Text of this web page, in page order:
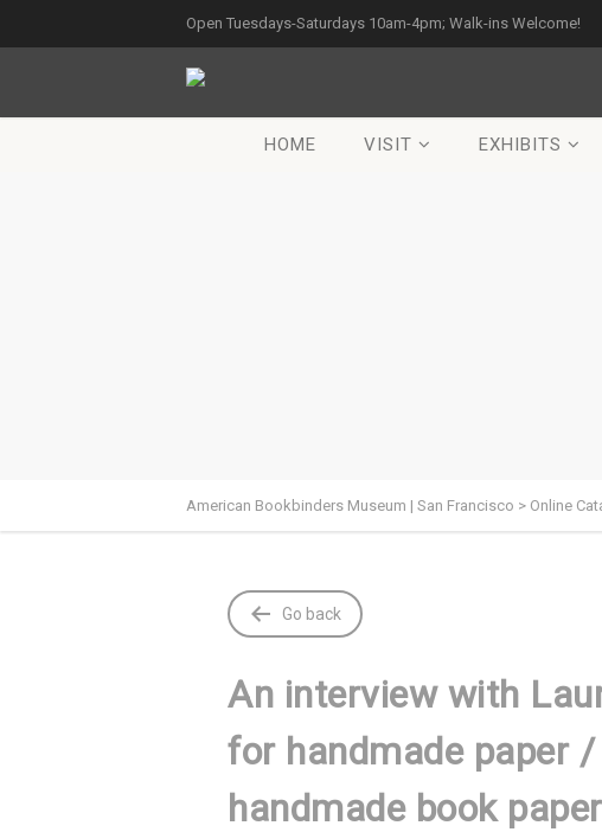
Open Tuesdays-Saturdays 10am-4pm; Walk-ins Welcome!
HOME VISIT EXHIBITS
American Bookbinders Museum | San Francisco > Online
Go back
An interview with
for handmade paper
handmade book